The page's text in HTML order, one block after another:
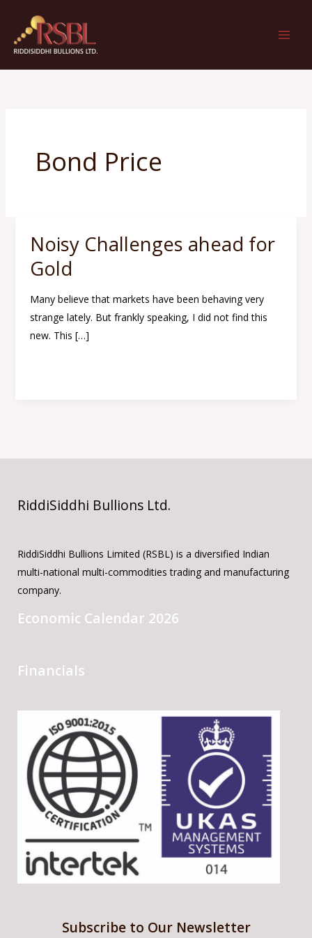
content
Bond Price
Noisy Challenges ahead for
Gold
Many believe that markets have been behaving very
strange lately. But frankly speaking, I did not find this
new. This […]
Noisy
Challenges
ahead
for
Gold
RiddiSiddhi Bullions Ltd.
RiddiSiddhi Bullions Limited (RSBL) is a diversified Indian
multi-national multi-commodities trading and manufacturing
company.
Economic Calendar 2026
Financials
Subscribe to Our Newsletter